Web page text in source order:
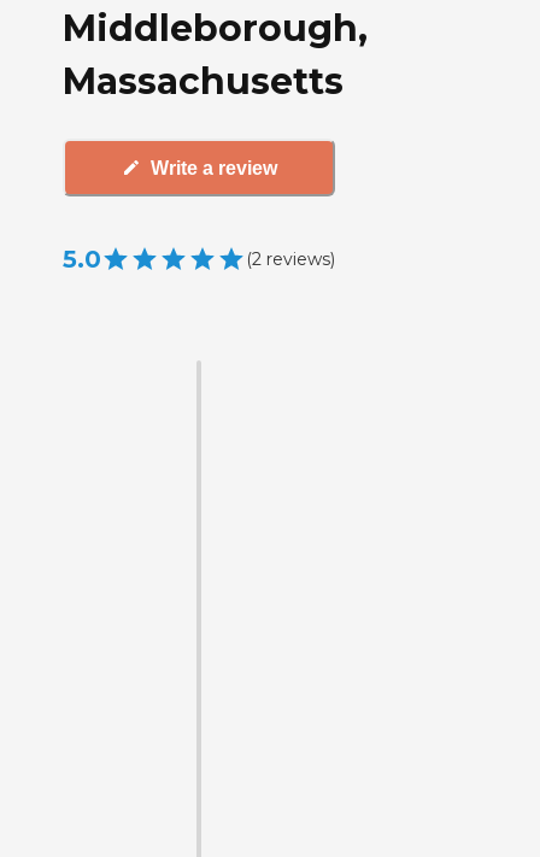
Middleborough,
Massachusetts
Write a review
5.0 (2 reviews)